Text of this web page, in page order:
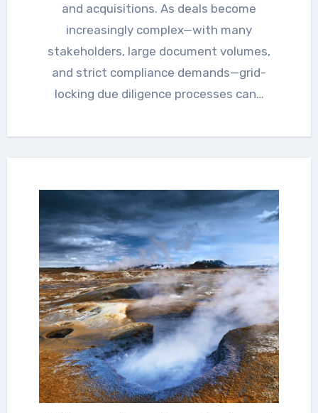
and acquisitions. As deals become
increasingly complex—with many
stakeholders, large document volumes,
and strict compliance demands—grid-
locking due diligence processes can…